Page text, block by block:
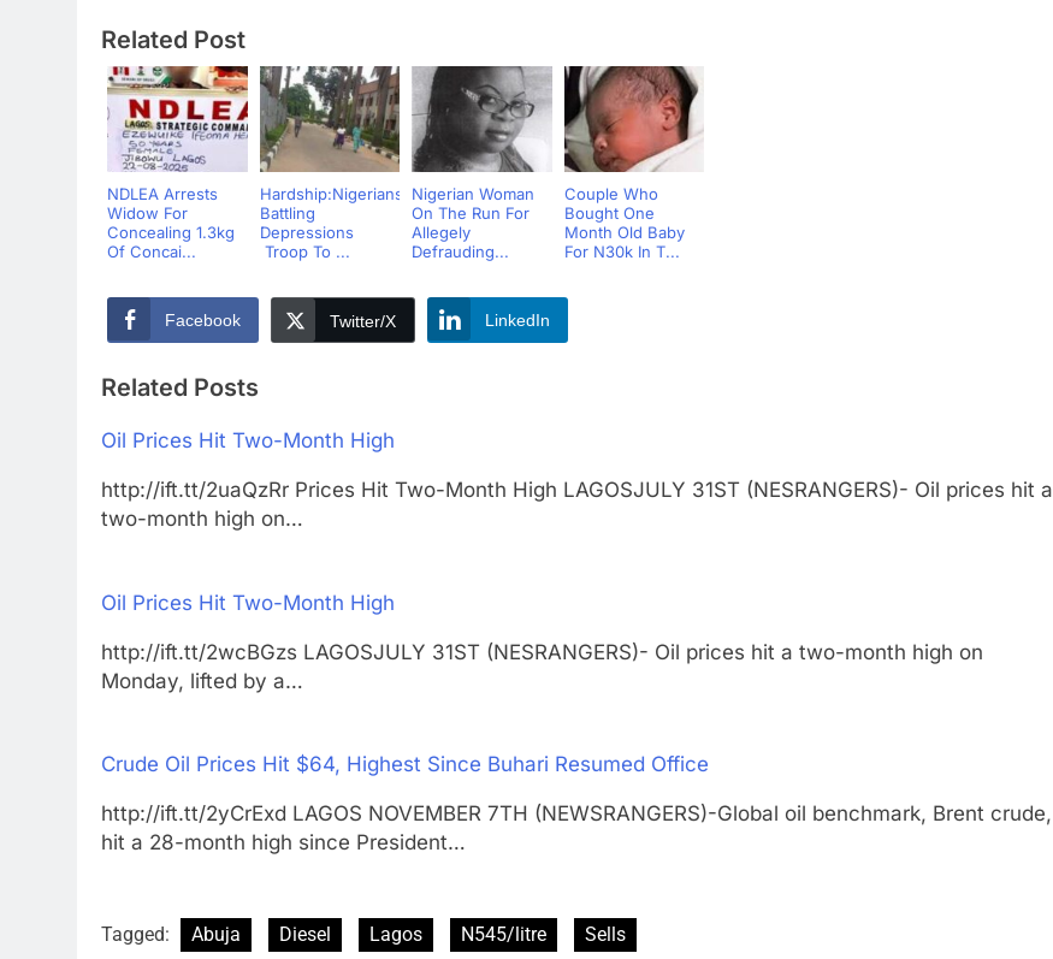
Related Post
NDLEA Arrests
Widow For
Concealing 1.3kg
Of Concai...
Hardship:Nigerians
Battling
Depressions
Troop To ...
Nigerian Woman
On The Run For
Allegely
Defrauding...
Couple Who
Bought One
Month Old Baby
For N30k In T...
Facebook Twitter/X LinkedIn
Related Posts
Oil Prices Hit Two-Month High
http://ift.tt/2uaQzRr Prices Hit Two-Month High LAGOSJULY 31ST (NESRANGERS)- Oil prices hit a
two-month high on…
Oil Prices Hit Two-Month High
http://ift.tt/2wcBGzs LAGOSJULY 31ST (NESRANGERS)- Oil prices hit a two-month high on
Monday, lifted by a…
Crude Oil Prices Hit $64, Highest Since Buhari Resumed Office
http://ift.tt/2yCrExd LAGOS NOVEMBER 7TH (NEWSRANGERS)-Global oil benchmark, Brent crude,
hit a 28-month high since President…
Tagged: Abuja Diesel Lagos N545/litre Sells